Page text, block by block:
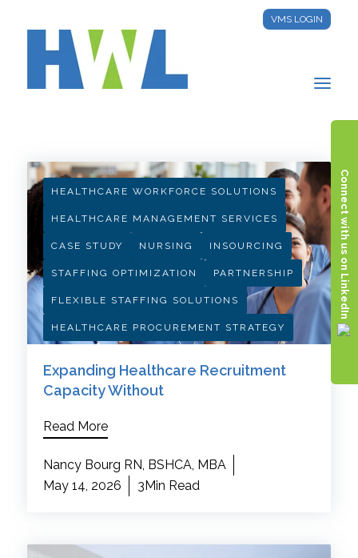
VMS LOGIN
Connect with us on LinkedIn
HEALTHCARE WORKFORCE SOLUTIONS
HEALTHCARE MANAGEMENT SERVICES
CASE STUDY NURSING INSOURCING
STAFFING OPTIMIZATION PARTNERSHIP
FLEXIBLE STAFFING SOLUTIONS
HEALTHCARE PROCUREMENT STRATEGY
Expanding Healthcare Recruitment
Capacity Without
Read More
Nancy Bourg RN, BSHCA, MBA
May 14, 2026
3Min Read